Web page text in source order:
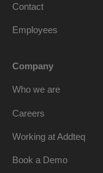
Contact
Employees
Company
Who we are
Careers
Working at Addteq
Book a Demo